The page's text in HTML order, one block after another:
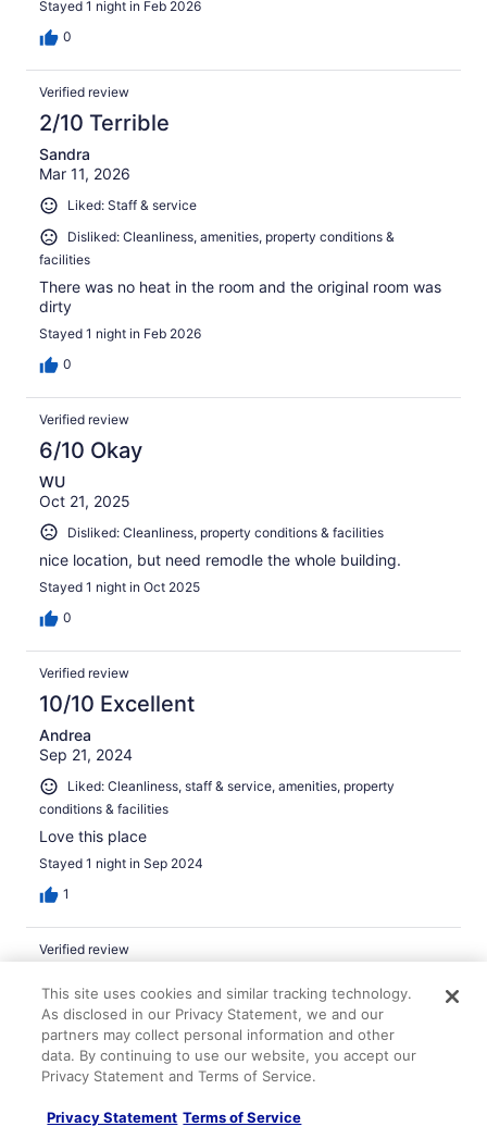
Stayed 1 night in Feb 2026
0
Verified review
2/10 Terrible
Sandra
Mar 11, 2026
Liked: Staff & service
Disliked: Cleanliness, amenities, property conditions &
facilities
There was no heat in the room and the original room was
dirty
Stayed 1 night in Feb 2026
0
Verified review
6/10 Okay
WU
Oct 21, 2025
Disliked: Cleanliness, property conditions & facilities
nice location, but need remodle the whole building.
Stayed 1 night in Oct 2025
0
Verified review
10/10 Excellent
Andrea
Sep 21, 2024
Liked: Cleanliness, staff & service, amenities, property
conditions & facilities
Love this place
Stayed 1 night in Sep 2024
1
Verified review
Darryl
Jul 30, 2025
Liked: Cleanliness, staff & service, property conditions &
facilities
Nice swimming pool
This site uses cookies and similar tracking technology.
As disclosed in our Privacy Statement, we and our
partners may collect personal information and other
data. By continuing to use our website, you accept our
Privacy Statement and Terms of Service.
Privacy Statement Terms of Service